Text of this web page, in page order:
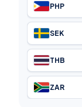
PHP
SEK
THB
ZAR